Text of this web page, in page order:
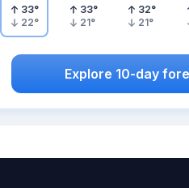
33°
22°
33°
21°
32°
21°
Explore 10-day